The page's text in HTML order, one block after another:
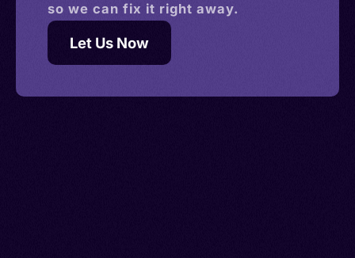
so we can fix it right away.
Let Us Now